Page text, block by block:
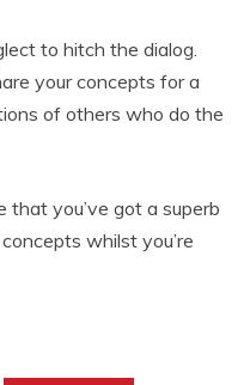
to hitch the dialog.
your concepts for a
of others who do the
you’ve got a superb
whilst you’re